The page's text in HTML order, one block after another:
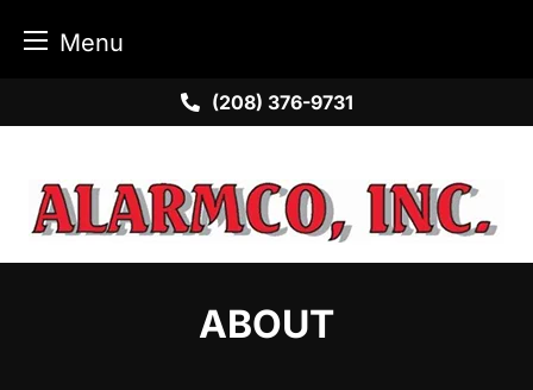
Menu
to
(208) 376-9731
ABOUT